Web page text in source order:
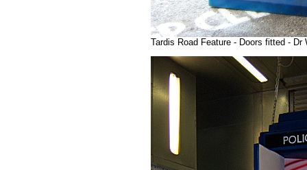
Tardis Road Feature - Doors fitted -